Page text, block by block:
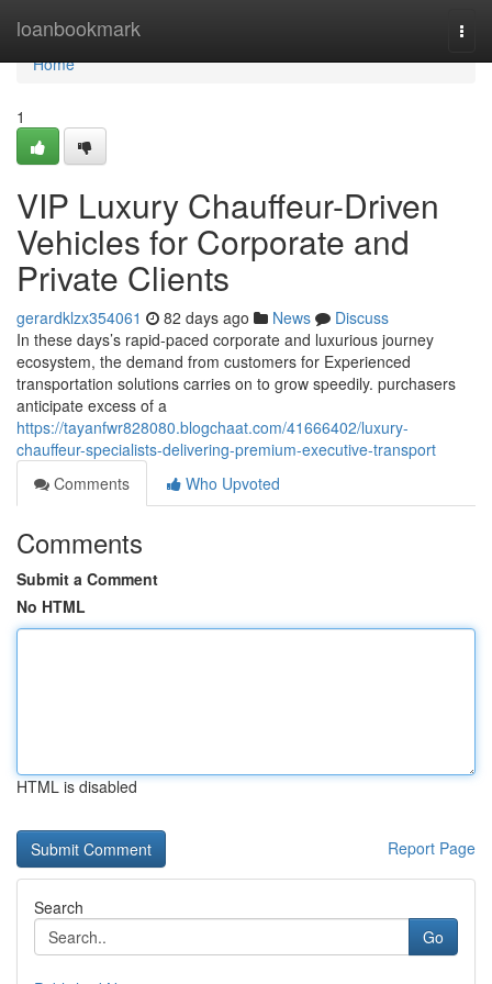
loanbookmark
Home
Home
1
VIP Luxury Chauffeur-Driven
Vehicles for Corporate and
Private Clients
gerardklzx354061 82 days ago News
Discuss
In these days’s rapid-paced corporate and luxurious journey
ecosystem, the demand from customers for Experienced
transportation solutions carries on to grow speedily. purchasers
anticipate excess of a
https://tayanfwr828080.blogchaat.com/41666402/luxury-
chauffeur-specialists-delivering-premium-executive-transport
Comments
Who Upvoted
Comments
Submit a Comment
No HTML
HTML is disabled
Report Page
Search
Go